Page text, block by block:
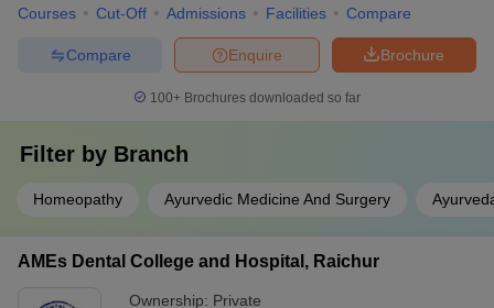
Courses Cut-Off Admissions Facilities Compare
Brochure
Enquire
Compare
100+ Brochures downloaded so far
Filter by Branch
Homeopathy Ayurvedic Medicine And Surgery
AMEs Dental College and Hospital, Raichur
Ownership: Private